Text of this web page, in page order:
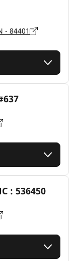
- 84401
: 536450